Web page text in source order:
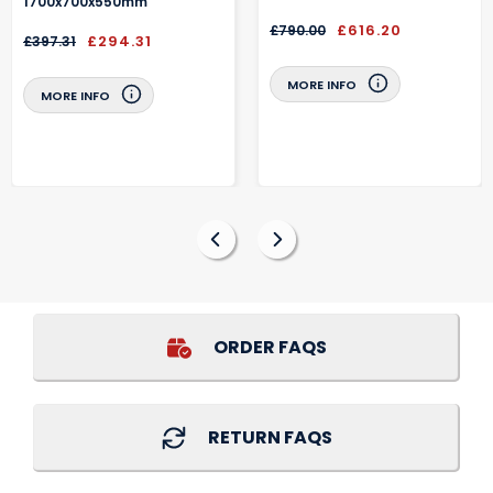
£397.31 £294.31
MORE INFO
£790.00 £616.20
MORE INFO
ORDER FAQS
RETURN FAQS